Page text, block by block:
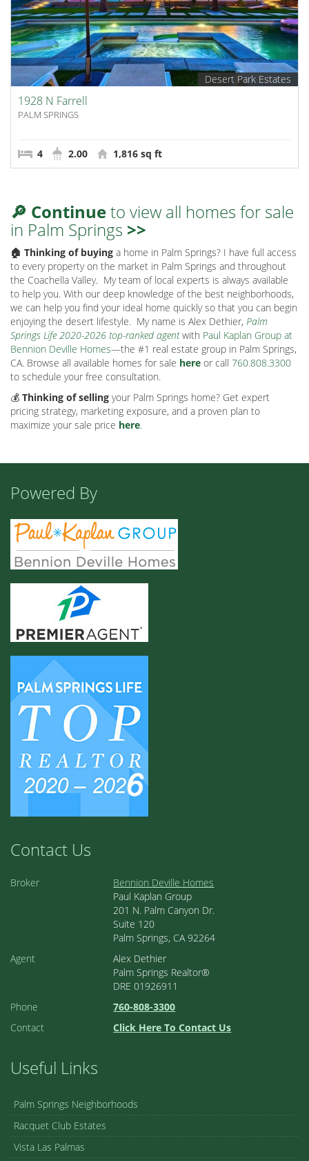
Desert Park Estates
1928 N Farrell
PALM SPRINGS
4 2.00 1,816 sq ft
🔎 Continueto view all homes for sale
in Palm Springs >>
🏠 Thinking of buying a home in Palm Springs? I have full access
to every property on the market in Palm Springs and throughout
the Coachella Valley. My team of local experts is always available
to help you. With our deep knowledge of the best neighborhoods,
we can help you find your ideal home quickly so that you can begin
enjoying the desert lifestyle. My name is Alex Dethier, Palm
Springs Life 2020-2026 top-ranked agentwith Paul Kaplan Group at
Bennion Deville Homes—the #1 real estate group in Palm Springs,
CA. Browse all available homes for sale here or call 760.808.3300
to schedule your free consultation.
💰 Thinking of selling your Palm Springs home? Get expert
pricing strategy, marketing exposure, and a proven plan to
maximize your sale price here.
Powered By
Contact Us
Broker
Bennion Deville Homes
Paul Kaplan Group
201 N. Palm Canyon Dr.
Suite 120
Palm Springs, CA 92264
Agent
Alex Dethier
Palm Springs Realtor®
DRE 01926911
Phone
760-808-3300
Contact
Click Here To Contact Us
Useful Links
Palm Springs Neighborhoods
Racquet Club Estates
Vista Las Palmas